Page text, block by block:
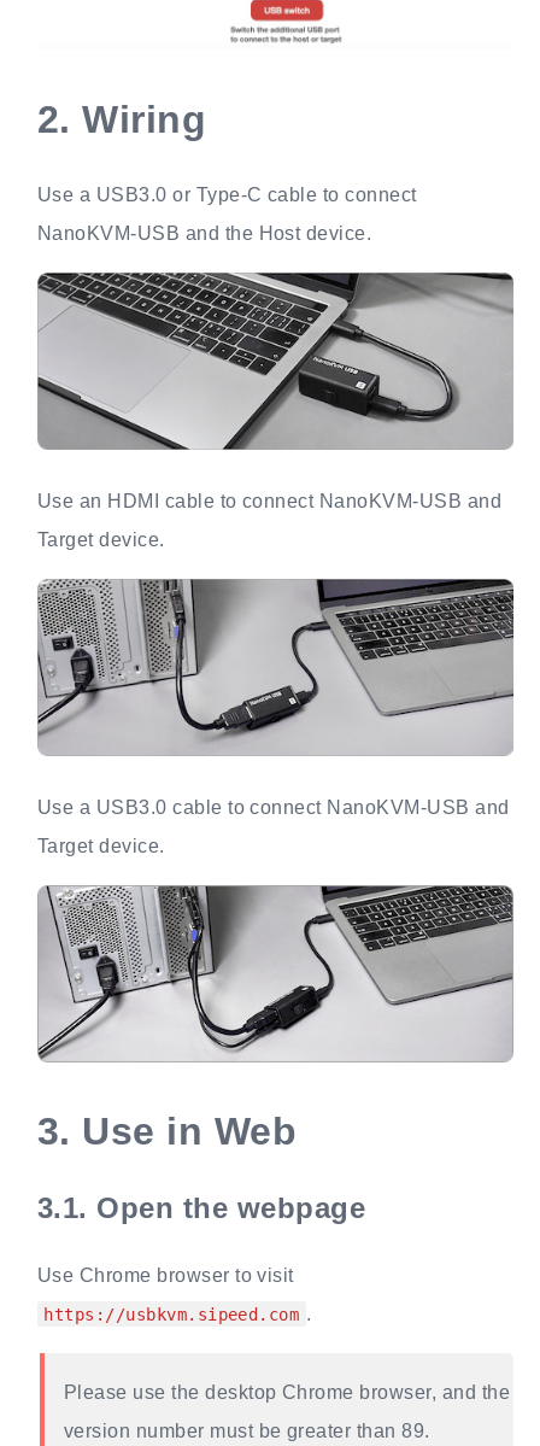
2.Wiring
Use a USB3.0 or Type-C cable to connect
NanoKVM-USB and the Host device.
Use an HDMI cable to connect NanoKVM-USB and
Target device.
Use a USB3.0 cable to connect NanoKVM-USB and
Target device.
3. Use in Web
3.1. Open the webpage
Use Chrome browser to visit
https://usbkvm.sipeed.com .
Please use the desktop Chrome browser, and the
version number must be greater than 89.